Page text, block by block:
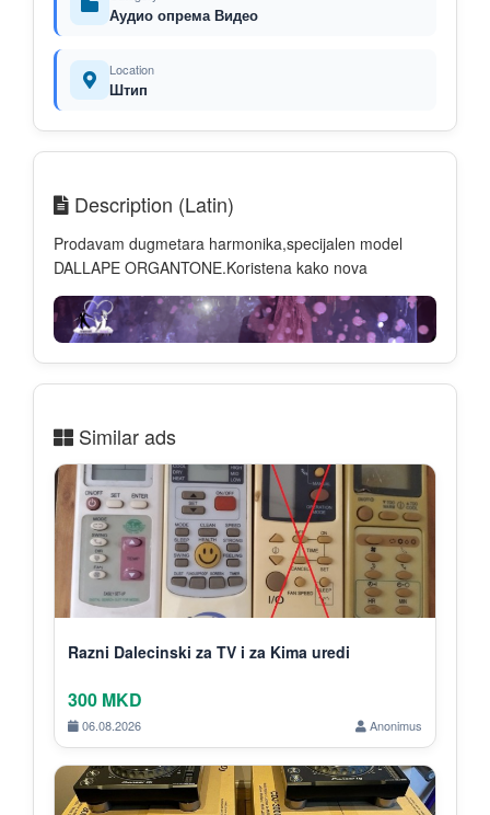
Аудио опрема Видео
Location
Штип
Description (Latin)
Prodavam dugmetara harmonika,specijalen model
DALLAPE ORGANTONE.Koristena kako nova
Similar ads
Razni Dalecinski za TV i za Kima uredi
300 MKD
06.08.2026 Anonimus